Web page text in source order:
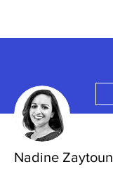
Nadine Zaytoun